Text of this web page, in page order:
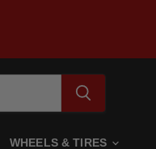
WHEELS & TIRES